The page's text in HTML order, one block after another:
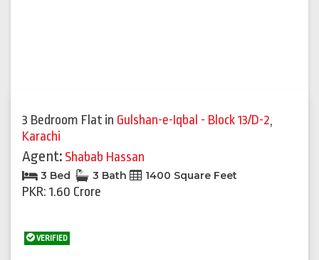
3 Bedroom Flat in Gulshan-e-Iqbal - Block 13/D-2,
Karachi
Agent: Shabab Hassan
3 Bed 3 Bath 1400 Square Feet
PKR: 1.60 Crore
VERIFIED